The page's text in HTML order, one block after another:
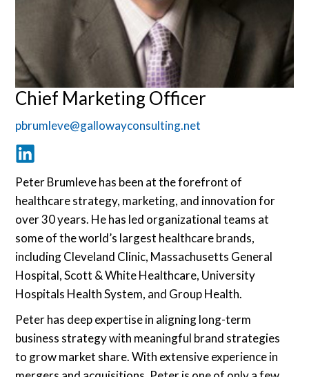
Chief Marketing Officer
pbrumleve@gallowayconsulting.net
Peter Brumleve has been at the forefront of
healthcare strategy, marketing, and innovation for
over 30 years. He has led organizational teams at
some of the world’s largest healthcare brands,
including Cleveland Clinic, Massachusetts General
Hospital, Scott & White Healthcare, University
Hospitals Health System, and Group Health.
Peter has deep expertise in aligning long-term
business strategy with meaningful brand strategies
to grow market share. With extensive experience in